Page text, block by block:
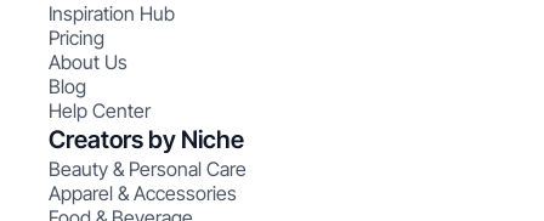
Inspiration Hub
Pricing
About Us
Blog
Help Center
Creators by Niche
Beauty & Personal Care
Apparel & Accessories